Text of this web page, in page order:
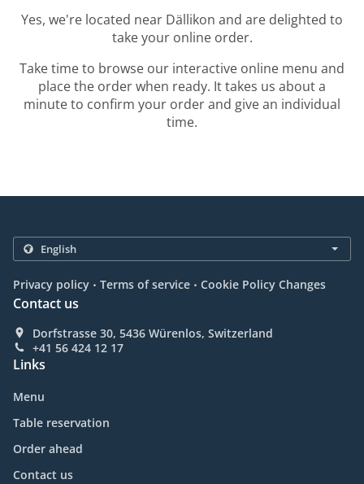
Yes, we're located near Dällikon and are delighted to
take your online order.
Take time to browse our interactive online menu and
place the order when ready. It takes us about a
minute to confirm your order and give an individual
time.
Privacy policy . Terms of service . Cookie Policy Changes
Contact us
Dorfstrasse 30, 5436 Würenlos, Switzerland
+41 56 424 12 17
Links
Menu
Table reservation
Order ahead
Contact us